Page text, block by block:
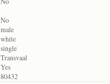
No
male
white
single
Transvaal
Yes
80432